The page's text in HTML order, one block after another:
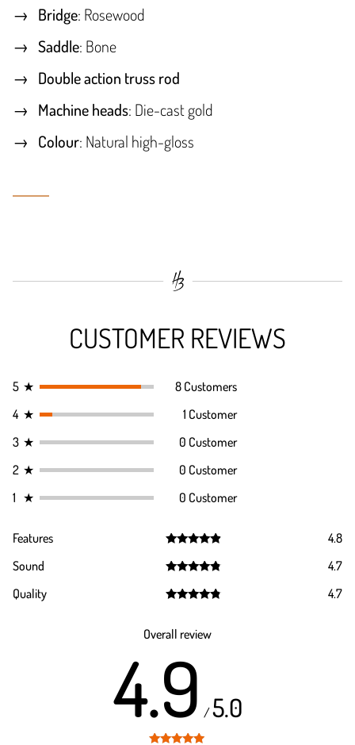
Bridge: Rosewood
Saddle: Bone
Double action truss rod
Machine heads: Die-cast gold
Colour: Natural high-gloss
CUSTOMER REVIEWS
5 ★
8 Customers
4 ★
1 Customer
3 ★
0 Customer
2 ★
0 Customer
1 ★ 0 Customer
Features
out of 5
4.8
Sound
out of 5
4.7
Quality
4.7
Overall review
4.9 /5.0